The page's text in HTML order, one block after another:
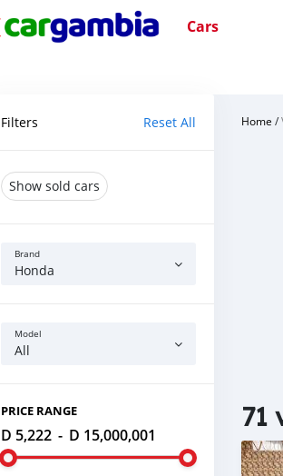
Cars
Filters Reset All
Show sold cars
Brand
Honda
Model
All
PRICE RANGE
D 5,222 - D 15,000,001
Home /
71